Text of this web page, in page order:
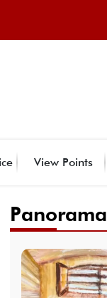
View Points
Panorama